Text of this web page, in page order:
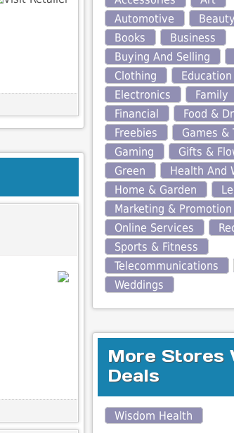
Automotive
Beauty
Books
Business
Buying And Selling
Clothing
Education
Electronics
Family
Financial
Food &
Freebies
Games &
Gaming
Gifts &
Green
Health And
Home & Garden
Marketing & Promotion
Online Services
Sports & Fitness
Telecommunications
Weddings
More Stores
Deals
Wisdom Health